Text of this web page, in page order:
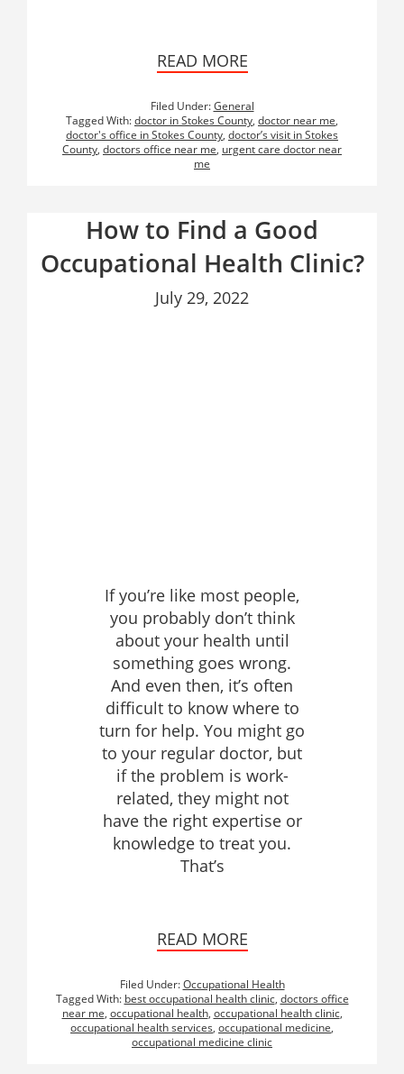
READ MORE
Filed Under:General
Tagged With:doctor in Stokes County, doctor near me,
doctor's office in Stokes County, doctor’s visit in Stokes
County, doctors office near me, urgent care doctor near
me
How to Find a Good
Occupational Health Clinic?
July 29, 2022
If you’re like most people,
you probably don’t think
about your health until
something goes wrong.
And even then, it’s often
difficult to know where to
turn for help. You might go
to your regular doctor, but
if the problem is work-
related, they might not
have the right expertise or
knowledge to treat you.
That’s
READ MORE
Filed Under:Occupational Health
Tagged With: best occupational health clinic, doctors office
near me, occupational health, occupational health clinic,
occupational health services, occupational medicine,
occupational medicine clinic